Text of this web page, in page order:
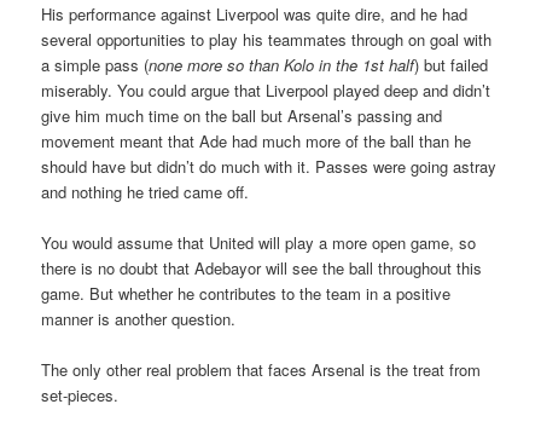
His performance against Liverpool was quite dire, and he had
several opportunities to play his teammates through on goal with
a simple pass (none more so than Kolo in the 1st half) but failed
miserably. You could argue that Liverpool played deep and didn’t
give him much time on the ball but Arsenal’s passing and
movement meant that Ade had much more of the ball than he
should have but didn’t do much with it. Passes were going astray
and nothing he tried came off.
You would assume that United will play a more open game, so
there is no doubt that Adebayor will see the ball throughout this
game. But whether he contributes to the team in a positive
manner is another question.
The only other real problem that faces Arsenal is the treat from
set-pieces.